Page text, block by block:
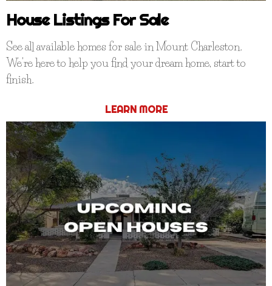
House Listings For Sale
See all available homes for sale in Mount Charleston.
We're here to help you find your dream home, start to
finish.
LEARN MORE